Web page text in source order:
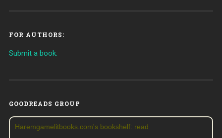
FOR AUTHORS:
Submit a book.
GOODREADS GROUP
Haremgamelitbooks.com's bookshelf: read